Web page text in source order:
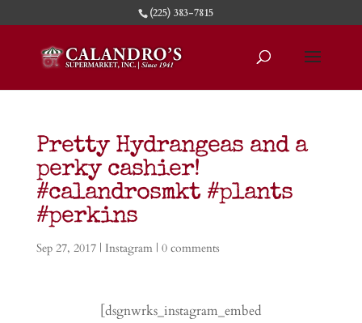
(225) 383-7815
Pretty Hydrangeas and a
perky cashier!
#calandrosmkt #plants
#perkins
Sep 27, 2017| Instagram| 0 comments
[dsgnwrks_instagram_embed